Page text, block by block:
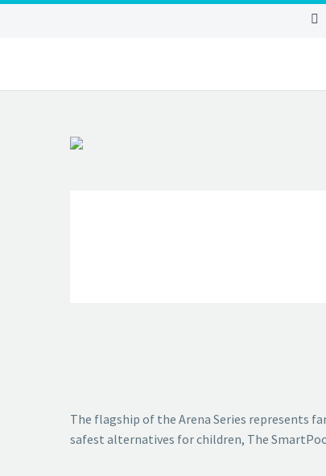
The flagship of the Arena Series represents
safest alternatives for children, The